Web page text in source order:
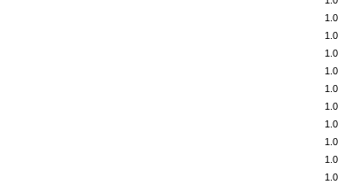
1.0
1.0
1.0
1.0
1.0
1.0
1.0
1.0
1.0
1.0